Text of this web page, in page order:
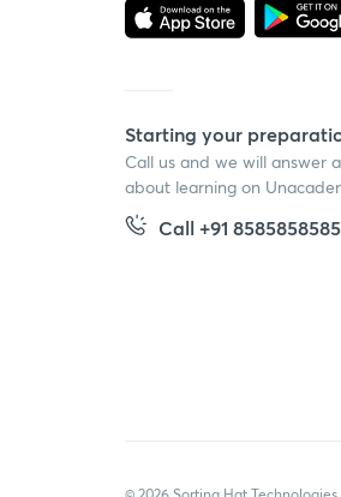
Starting your
Call us and we will answer
about learning on
Call +91 8585858585